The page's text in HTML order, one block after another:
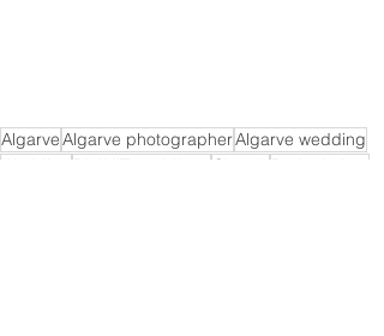
AlgarveAlgarve photographerAlgarve wedding
Church